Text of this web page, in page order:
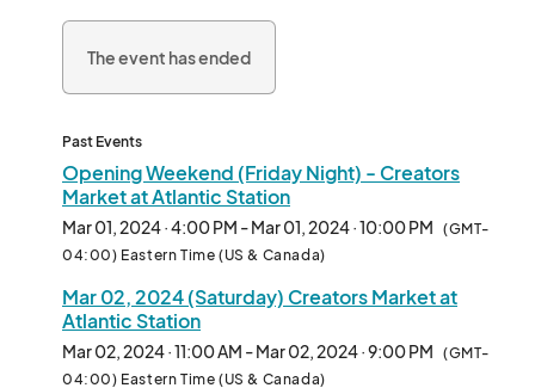
Exhibitor Friendly 2 Day Weekend pricing of only $145-$299
Outdoor shopping, local, organic, handmade and unique stuff
from a rotating pool of some amazing makers and creators, it's
better than ever -
everyone join in the fun - see you out there!
Creators and Makers may apply here to be part of the fun and
profits.
The event has ended
Past Events
Opening Weekend (Friday Night) - Creators
Market at Atlantic Station
Mar 01, 2024 · 4:00 PM - Mar 01, 2024 · 10:00 PM (GMT-
04:00) Eastern Time (US & Canada)
Mar 02, 2024 (Saturday) Creators Market at
Atlantic Station
Mar 02, 2024 · 11:00 AM - Mar 02, 2024 · 9:00 PM (GMT-
04:00) Eastern Time (US & Canada)